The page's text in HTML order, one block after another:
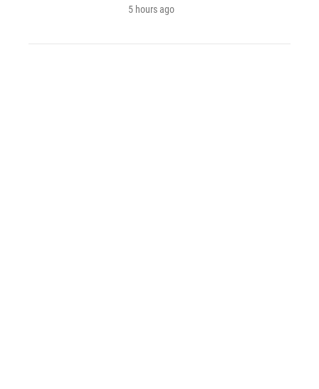
5 hours ago